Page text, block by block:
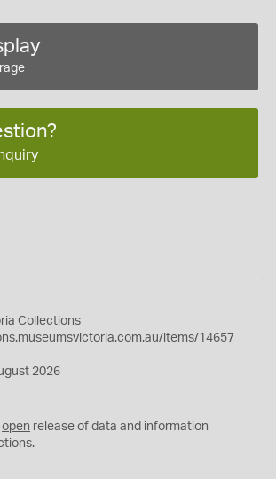
Collections
items/14657
2026
open release of data and information